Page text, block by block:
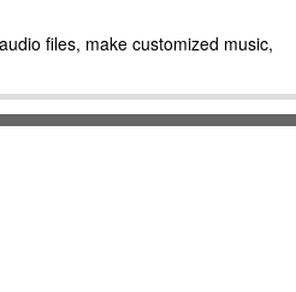
files, make customized music,